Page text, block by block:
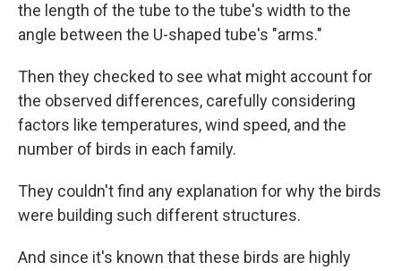
the length of the tube to the tube's width to the
angle between the U-shaped tube's "arms."
Then they checked to see what might account for
the observed differences, carefully considering
factors like temperatures, wind speed, and the
number of birds in each family.
They couldn't find any explanation for why the birds
were building such different structures.
And since it's known that these birds are highly